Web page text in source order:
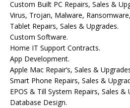
Custom Built PC Repairs, Sales &
Virus, Trojan, Malware,
Tablet Repairs, Sales & Upgrades.
Custom Software.
Home IT Support Contracts.
App Development.
Apple Mac Repair’s, Sales &
Smart Phone Repairs, Sales &
EPOS & Till System Repairs, Sales &
Database Design.